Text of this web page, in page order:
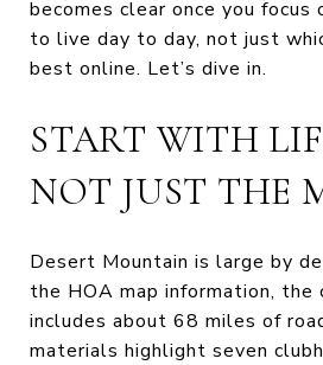
becomes clear once you focus
to live day to day, not just
best online. Let’s dive in.
START WITH
NOT JUST THE
Desert Mountain is large by
the HOA map information, the
includes about 68 miles of
materials highlight seven